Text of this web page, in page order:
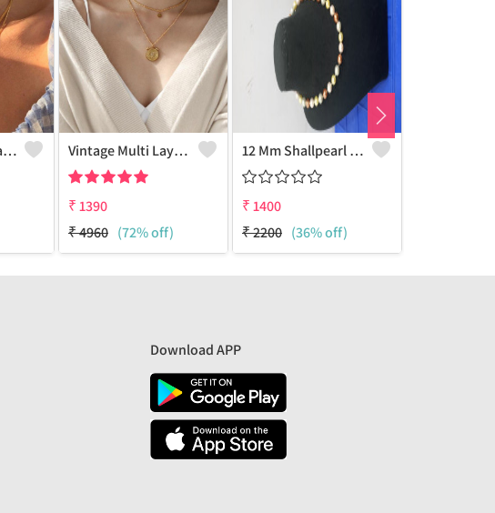
Double Layer Snake Chain 18k Golden Plated Vintage Multi Layered Choker Necklace 18k Golden Plated
₹1390
₹4960 (72% off)
12 Mm Shallpearl Necklace
₹1400
₹2200 (36% off)
Download APP